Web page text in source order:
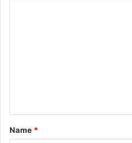
t
*
Name *